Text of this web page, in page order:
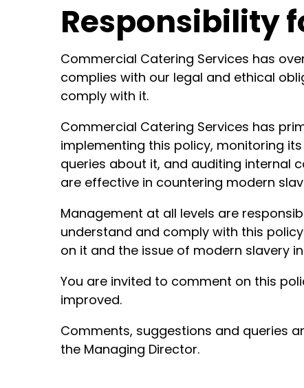
Responsibility
Commercial Catering Services has
complies with our legal and ethical
comply with it.
Commercial Catering Services has
implementing this policy, monitoring
queries about it, and auditing internal
are effective in countering modern
Management at all levels are
understand and comply with this
on it and the issue of modern slavery
You are invited to comment on this
improved.
Comments, suggestions and queries
the Managing Director.